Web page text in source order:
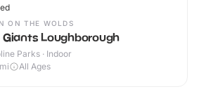
ON THE WOLDS
Loughborough
Parks · Indoor
mi All Ages